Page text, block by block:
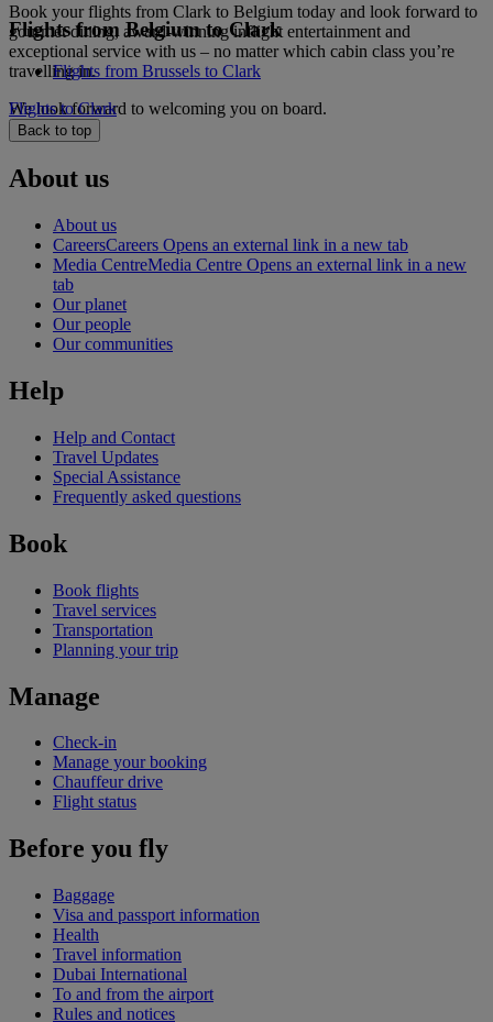
Book your flights from Clark to Belgium today and look forward to
gourmet dining, award-winning inflight entertainment and
exceptional service with us – no matter which cabin class you’re
travelling in.
We look forward to welcoming you on board.
Flights from Belgium to Clark
Flights from Brussels to Clark
Flights to Clark
Back to top
About us
About us
CareersCareers Opens an external link in a new tab
Media CentreMedia Centre Opens an external link in a new
tab
Our planet
Our people
Our communities
Help
Help and Contact
Travel Updates
Special Assistance
Frequently asked questions
Book
Book flights
Travel services
Transportation
Planning your trip
Manage
Check-in
Manage your booking
Chauffeur drive
Flight status
Before you fly
Baggage
Visa and passport information
Health
Travel information
Dubai International
To and from the airport
Rules and notices